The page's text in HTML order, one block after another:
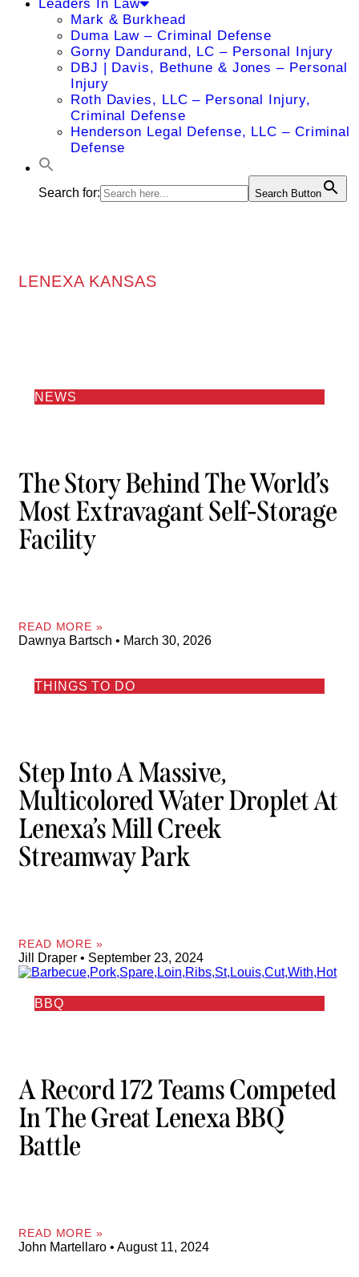
Leaders In Law
Mark & Burkhead
Duma Law – Criminal Defense
Gorny Dandurand, LC – Personal Injury
DBJ | Davis, Bethune & Jones – Personal
Injury
Roth Davies, LLC – Personal Injury,
Criminal Defense
Henderson Legal Defense, LLC – Criminal
Defense
Search for: Search Button
LENEXA KANSAS
NEWS
The Story Behind The World’s
Most Extravagant Self-Storage
Facility
READ MORE »
Dawnya Bartsch March 30, 2026
THINGS TO DO
Step Into A Massive,
Multicolored Water Droplet At
Lenexa’s Mill Creek
Streamway Park
READ MORE »
Jill Draper September 23, 2024
BBQ
A Record 172 Teams Competed
In The Great Lenexa BBQ
Battle
READ MORE »
John Martellaro August 11, 2024